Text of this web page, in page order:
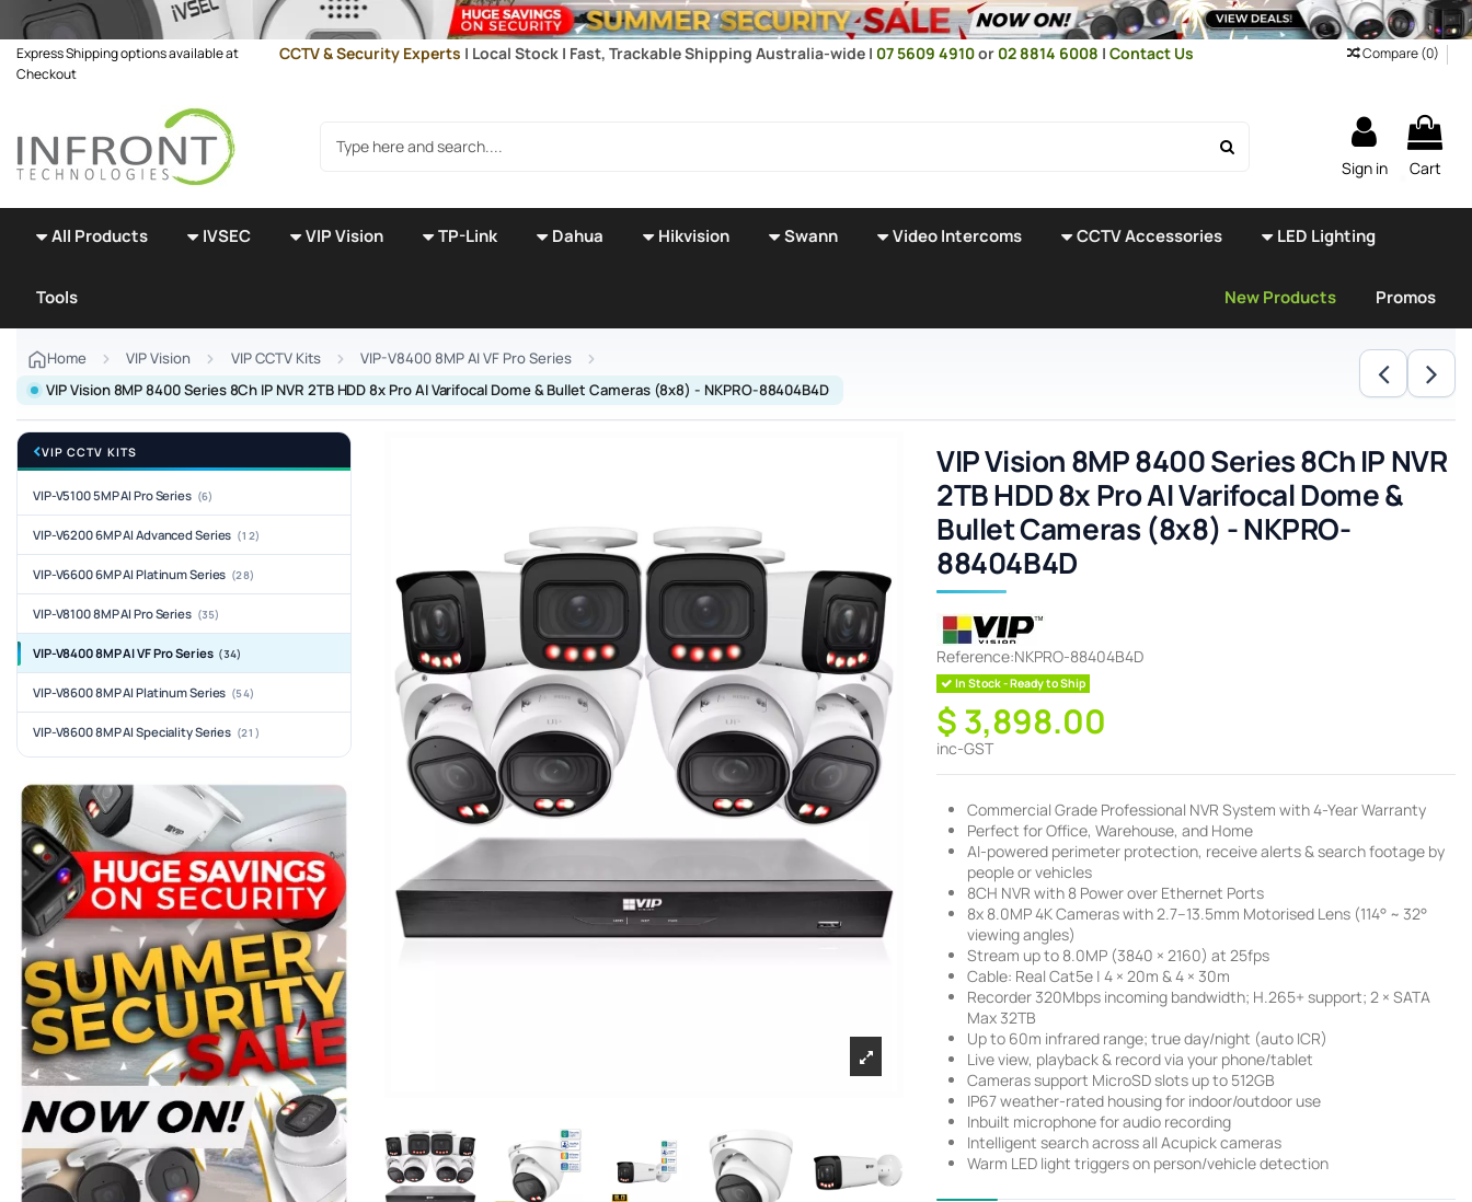
Skip to main content
Express Shipping options available at
Checkout
CCTV & Security Experts | Local Stock | Fast, Trackable Shipping Australia-wide | 07 5609 4910or 02 8814 6008 | Contact Us Compare (0)
Sign in
Cart
All Products IVSEC VIP Vision TP-Link Dahua Hikvision Swann Video Intercoms CCTV Accessories LED Lighting
Promos
New Products
Tools
Home VIP Vision VIP CCTV Kits
VIP-V8400 8MP AI VF Pro Series
VIP Vision 8MP 8400 Series 8Ch IP NVR 2TB HDD 8x Pro AI Varifocal Dome & Bullet Cameras (8x8) - NKPRO-88404B4D
VIP Vision 8MP 8400 Series 8Ch IP NVR
2TB HDD 8x Pro AI Varifocal Dome &
Bullet Cameras (8x8) - NKPRO-
88404B4D
Reference:NKPRO-88404B4D
In Stock - Ready to Ship
$ 3,898.00
inc-GST
Commercial Grade Professional NVR System with 4-Year Warranty
Perfect for Office, Warehouse, and Home
AI-powered perimeter protection, receive alerts & search footage by
people or vehicles
8CH NVR with 8 Power over Ethernet Ports
8x 8.0MP 4K Cameras with 2.7–13.5mm Motorised Lens (114° ~ 32°
viewing angles)
Stream up to 8.0MP (3840 × 2160) at 25fps
Cable: Real Cat5e | 4 × 20m & 4 × 30m
Recorder 320Mbps incoming bandwidth; H.265+ support; 2 × SATA
Max 32TB
Up to 60m infrared range; true day/night (auto ICR)
Live view, playback & record via your phone/tablet
Cameras support MicroSD slots up to 512GB
IP67 weather-rated housing for indoor/outdoor use
Inbuilt microphone for audio recording
Intelligent search across all Acupick cameras
Warm LED light triggers on person/vehicle detection
VIP CCTV KITS
VIP-V5100 5MP AI Pro Series (6)
VIP-V6200 6MP AI Advanced Series (12)
VIP-V6600 6MP AI Platinum Series (28)
VIP-V8100 8MP AI Pro Series (35)
VIP-V8400 8MP AI VF Pro Series (34)
VIP-V8600 8MP AI Platinum Series (54)
VIP-V8600 8MP AI Speciality Series (21)